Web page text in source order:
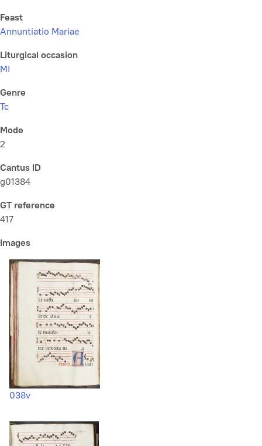
Feast
Annuntiatio Mariae
Liturgical occasion
MI
Genre
Tc
Mode
2
Cantus ID
g01384
GT reference
417
Images
038v